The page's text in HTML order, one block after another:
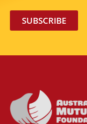
SUBSCRIBE